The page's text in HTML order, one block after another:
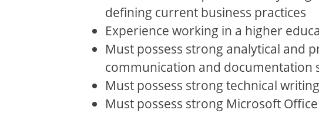
defining current business practices
Experience working in a higher
Must possess strong analytical and
communication and documentation
Must possess strong technical
Must possess strong Microsoft